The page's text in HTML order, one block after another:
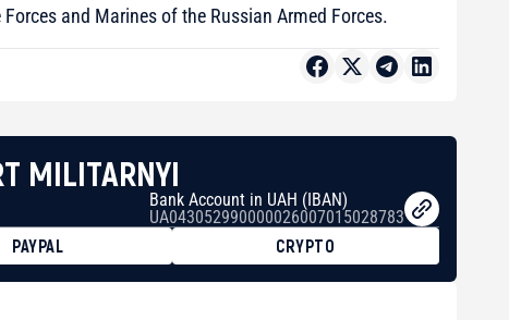
and Marines of the Russian Armed Forces.
MILITARNYI
Bank Account in UAH (IBAN)
UA043052990000026007015028783
PAYPAL
CRYPTO